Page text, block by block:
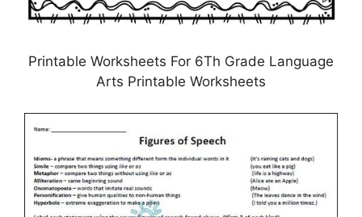
Printable Worksheets For 6Th Grade Language
Arts Printable Worksheets